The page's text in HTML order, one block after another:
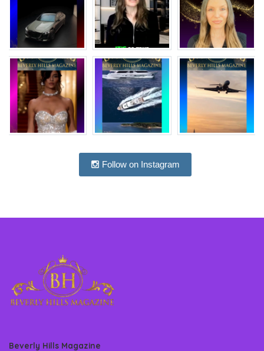
Follow on Instagram
Beverly Hills Magazine